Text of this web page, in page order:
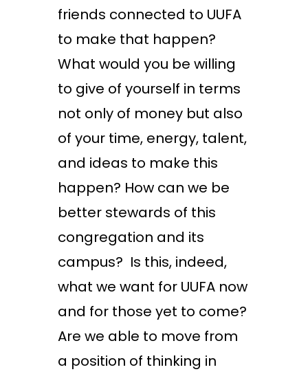
friends connected to UUFA
to make that happen?
What would you be willing
to give of yourself in terms
not only of money but also
of your time, energy, talent,
and ideas to make this
happen? How can we be
better stewards of this
congregation and its
campus? Is this, indeed,
what we want for UUFA now
and for those yet to come?
Are we able to move from
a position of thinking in